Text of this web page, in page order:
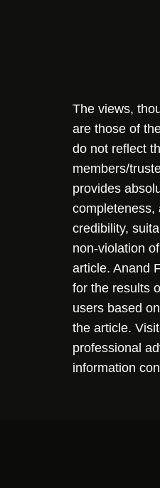
The views,
are those of
do not reflect
members/
provides
completeness,
credibility,
non-violation
article. Anand
for the results
users based
the article.
professional
information